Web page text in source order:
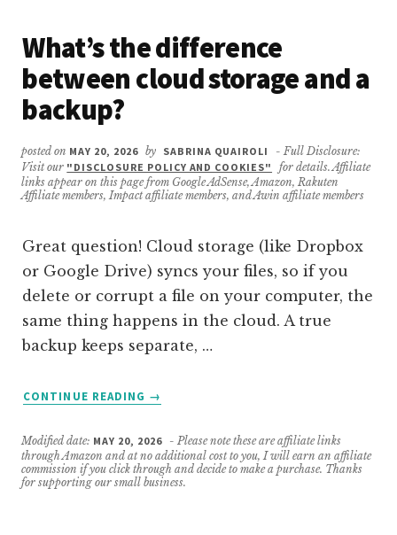
What’s the difference
between cloud storage and a
backup?
posted on MAY 20, 2026 by SABRINA QUAIROLI
- Full Disclosure:
Visit our "DISCLOSURE POLICY AND COOKIES"
for details. Affiliate
links appear on this page from Google AdSense, Amazon, Rakuten
Affiliate members, Impact affiliate members, and Awin affiliate members
Great question! Cloud storage (like Dropbox
or Google Drive) syncs your files, so if you
delete or corrupt a file on your computer, the
same thing happens in the cloud. A true
backup keeps separate, …
CONTINUE READING
ABOUT
DIFFERENCE
BETWEEN
CLOUD
→
Modified date: MAY 20, 2026
- Please note these are affiliate links
through Amazon and at no additional cost to you, I will earn an affiliate
commission if you click through and decide to make a purchase. Thanks
for supporting our small business.